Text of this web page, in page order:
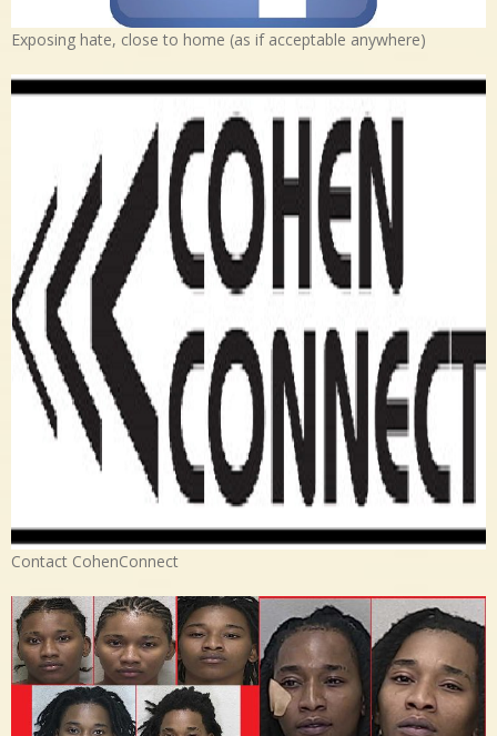
Exposing hate, close to home (as if acceptable anywhere)
Contact CohenConnect